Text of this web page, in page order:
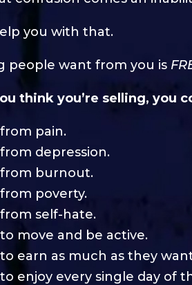
you with that.
people want from you is
think you’re selling, you
pain.
depression.
burnout.
poverty.
self-hate.
move and be active.
earn as much as they
enjoy every single day of